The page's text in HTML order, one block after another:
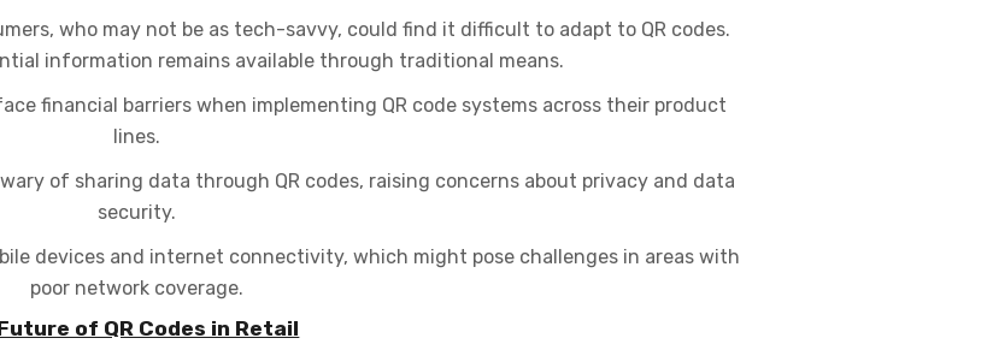
who may not be as tech-savvy, could find it difficult to adapt to QR codes.
information remains available through traditional means.
financial barriers when implementing QR code systems across their product
lines.
of sharing data through QR codes, raising concerns about privacy and data
security.
devices and internet connectivity, which might pose challenges in areas with
poor network coverage.
of QR Codes in Retail